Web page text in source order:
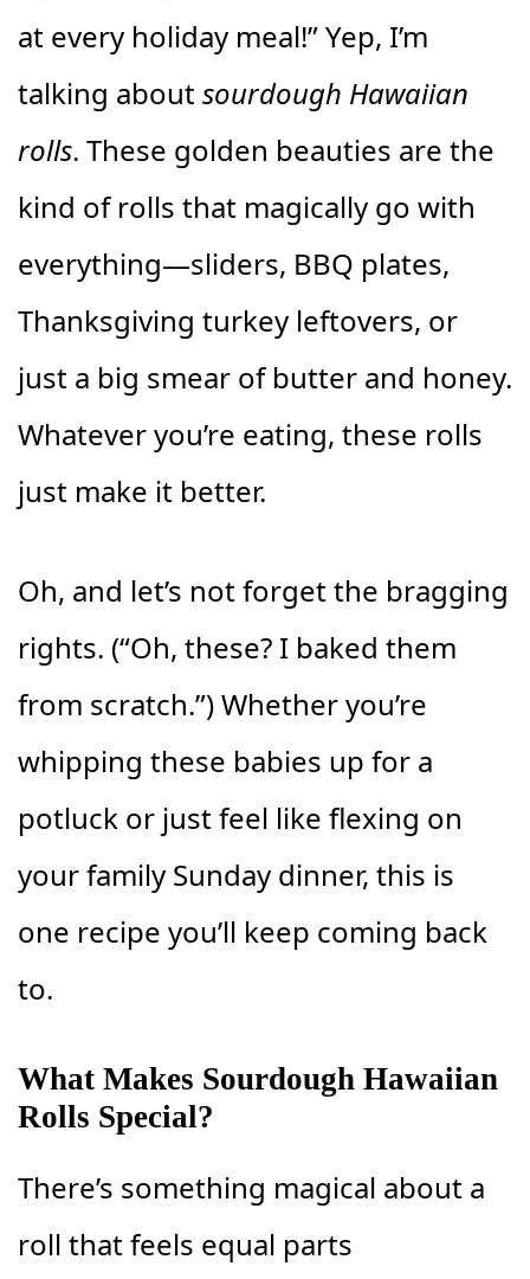
at every holiday meal!” Yep, I’m
talking aboutsourdough Hawaiian
rolls. These golden beauties are the
kind of rolls that magically go with
everything—sliders, BBQ plates,
Thanksgiving turkey leftovers, or
just a big smear of butter and honey.
Whatever you’re eating, these rolls
just make it better.
Oh, and let’s not forget the bragging
rights. (“Oh, these? I baked them
from scratch.”) Whether you’re
whipping these babies up for a
potluck or just feel like flexing on
your family Sunday dinner, this is
one recipe you’ll keep coming back
to.
What Makes Sourdough Hawaiian
Rolls Special?
There’s something magical about a
roll that feels equal parts